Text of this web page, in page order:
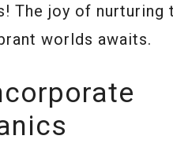
The joy of nurturing
worlds awaits.